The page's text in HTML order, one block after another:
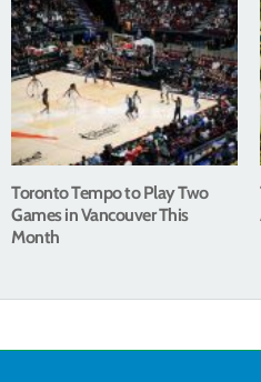
Toronto Tempo to Play Two
Games in Vancouver This
Month